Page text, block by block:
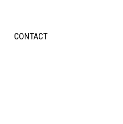
CONTACT